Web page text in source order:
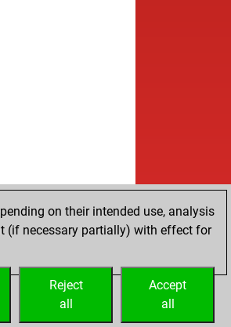
on their intended use, analysis
(if necessary partially) with effect for
Accept
all
Reject
all